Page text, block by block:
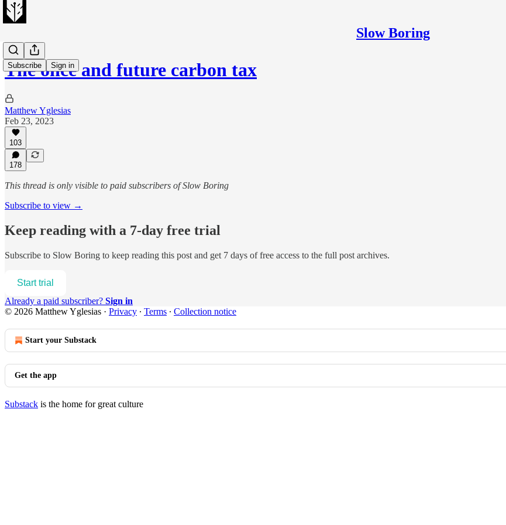
Slow Boring
Subscribe Sign in
The once and future carbon tax
Matthew Yglesias
Feb 23, 2023
103
178
This thread is only visible to paid subscribers of Slow Boring
Subscribe to view →
Keep reading with a 7-day free trial
Subscribe to Slow Boring to keep reading this post and get 7 days of free access to the full post archives.
Start trial
Already a paid subscriber? Sign in
© 2026 Matthew Yglesias · Privacy ∙ Terms ∙ Collection notice
Start your Substack
Get the app
Substack is the home for great culture